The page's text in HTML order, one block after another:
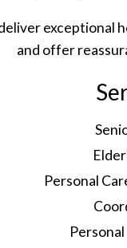
exceptional
and offer
Personal